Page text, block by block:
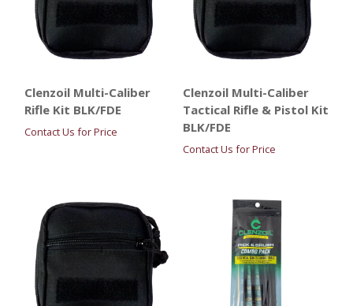
Clenzoil Multi-Caliber
Rifle Kit BLK/FDE
Contact Us for Price
Clenzoil Multi-Caliber
Tactical Rifle & Pistol Kit
BLK/FDE
Contact Us for Price